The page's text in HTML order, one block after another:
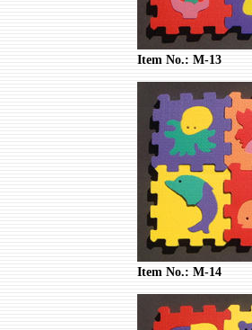
Item No.: M-13
Item No.: M-14